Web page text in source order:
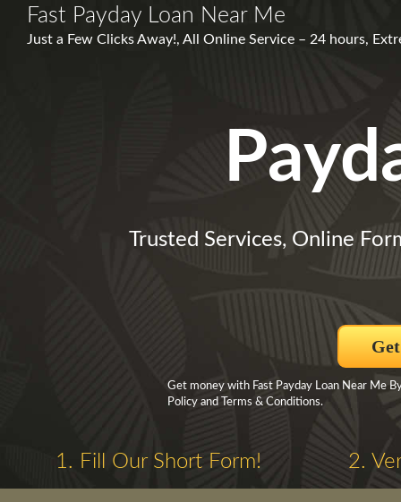
Fast Payday Loan Near Me
Just a Few Clicks Away!, All Online Service – 24 hours,
Trusted Services, Online
Get money with Fast Payday Loan Near Me
Policy and Terms & Conditions.
1. Fill Our Short Form! 2.